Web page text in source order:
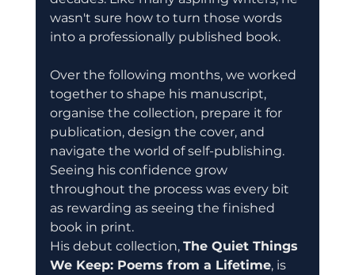
wasn't sure how to turn those words
into a professionally published book.
Over the following months, we worked
together to shape his manuscript,
organise the collection, prepare it for
publication, design the cover, and
navigate the world of self-publishing.
Seeing his confidence grow
throughout the process was every bit
as rewarding as seeing the finished
book in print.
His debut collection, The Quiet Things
We Keep: Poems from a Lifetime, is